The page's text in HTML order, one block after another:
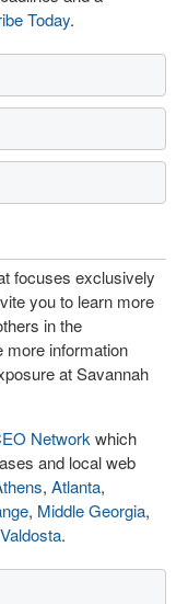
Today.
focuses exclusively
you to learn more
in the
more information
at Savannah
Network which
and local web
, Atlanta,
, Middle Georgia,
Valdosta.